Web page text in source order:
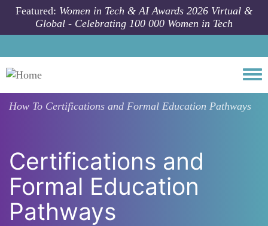
Skip to main content
Featured: Women in Tech & AI Awards 2026 Virtual &
Global - Celebrating 100 000 Women in Tech
How To Certifications and Formal Education Pathways
Certifications and
Formal Education
Pathways